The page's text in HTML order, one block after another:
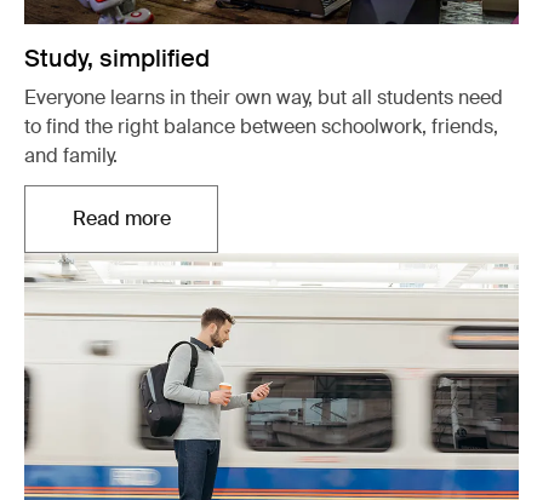
Study, simplified
Everyone learns in their own way, but all students need
to find the right balance between schoolwork, friends,
and family.
Read moreOpens in a new tab